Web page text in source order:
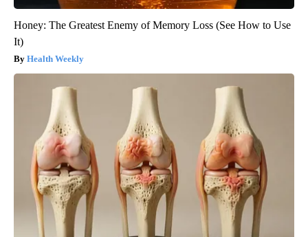
Honey: The Greatest Enemy of Memory Loss (See How to Use
It)
Health Weekly